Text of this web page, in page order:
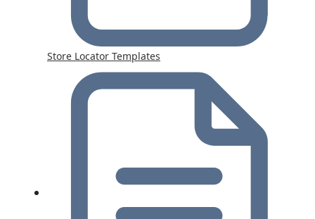
Store Locator Templates